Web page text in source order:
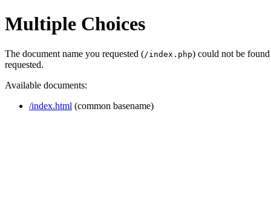
Multiple Choices
The document name you requested (/index.php) could not be
requested.
Available documents:
/index.html (common basename)